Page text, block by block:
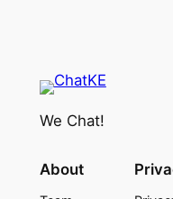
We Chat!
About